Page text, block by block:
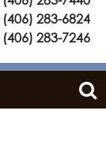
(406) 283-6824
(406) 283-7246